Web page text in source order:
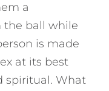
a
the ball while
is made
at its best
spiritual. What